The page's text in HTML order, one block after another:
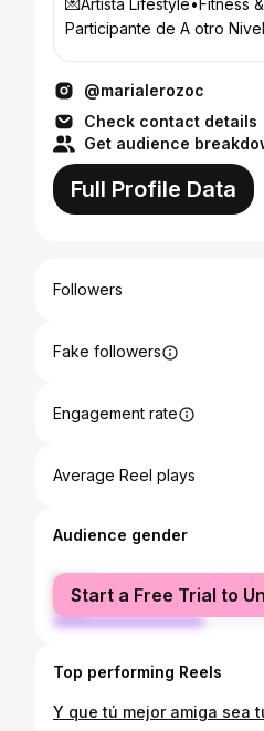
💌Artista Lifestyle•Fitness
Participante de A otro Nivel
@marialerozoc
Check contact details
Get audience
Full Profile Data
Followers
Fake followers
Engagement rate
Average Reel plays
Audience gender
female
male
Start a Free Trial to
Top performing Reels